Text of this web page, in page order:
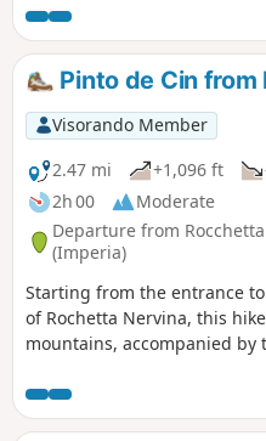
Italy.
Pinto de Cin
Visorando Member
2.47 mi
+1,096 ft
2h 00
Moderate
Departure from
(Imperia)
Starting from the entrance
of Rochetta Nervina, this
mountains, accompanied
cliff, with stony paths, which
rained recently. In good